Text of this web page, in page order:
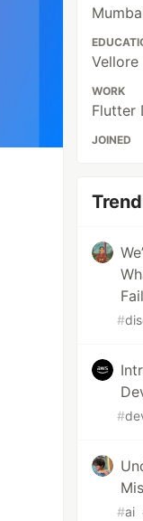
WORK
Flutter
JOINED
#
#
#ai